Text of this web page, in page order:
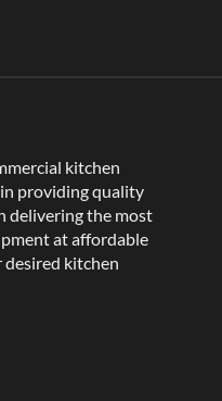
kitchen
providing quality
delivering the most
at affordable
desired kitchen